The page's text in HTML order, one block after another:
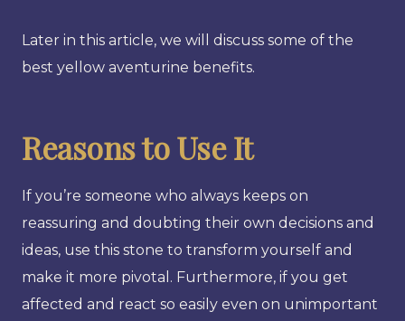
Later in this article, we will discuss some of the
best yellow aventurine benefits.
Reasons to Use It
If you’re someone who always keeps on
reassuring and doubting their own decisions and
ideas, use this stone to transform yourself and
make it more pivotal. Furthermore, if you get
affected and react so easily even on unimportant